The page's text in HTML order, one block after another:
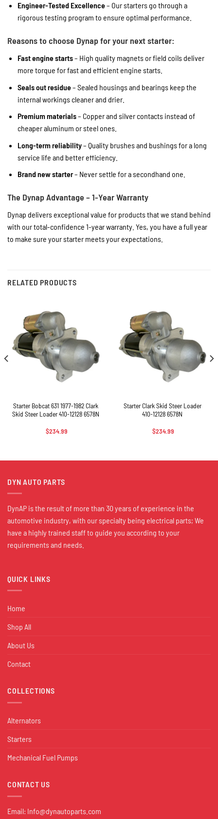
Engineer-Tested Excellence– Our starters go through a
rigorous testing program to ensure optimal performance.
Reasons to choose Dynap for your next starter:
Fast engine starts– High quality magnets or field coils deliver
more torque for fast and efficient engine starts.
Seals out residue– Sealed housings and bearings keep the
internal workings cleaner and drier.
Premium materials– Copper and silver contacts instead of
cheaper aluminum or steel ones.
Long-term reliability– Quality brushes and bushings for a long
service life and better efficiency.
Brand new starter– Never settle for a secondhand one.
The Dynap Advantage – 1-Year Warranty
Dynap delivers exceptional value for products that we stand behind
with our total-confidence 1-year warranty. Yes, you have a full year
to make sure your starter meets your expectations.
RELATED PRODUCTS
Starter Bobcat 631 1977-1982 Clark
Skid Steer Loader 410-12128 6578N
$234.99
Starter Clark Skid Steer Loader
410-12128 6578N
$234.99
DYN AUTO PARTS
DynAP is the result of more than 30 years of experience in the
automotive industry, with our specialty being electrical parts; We
have a highly trained staff to guide you according to your
requirements and needs.
QUICK LINKS
Home
Shop All
About Us
Contact
COLLECTIONS
Alternators
Starters
Mechanical Fuel Pumps
CONTACT US
Email: Info@dynautoparts.com